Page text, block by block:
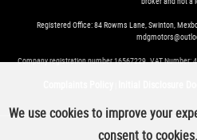
Registered Office: 84 Rowms Lane, Swinton,
Company registration number 16567229. VAT Number:
We use cookies to improve your
consent to cookies.